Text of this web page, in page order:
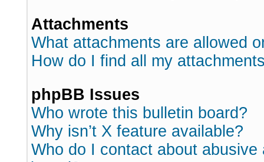
Attachments
What attachments are allowed
How do I find all my
phpBB Issues
Who wrote this bulletin board?
Why isn’t X feature available?
Who do I contact about